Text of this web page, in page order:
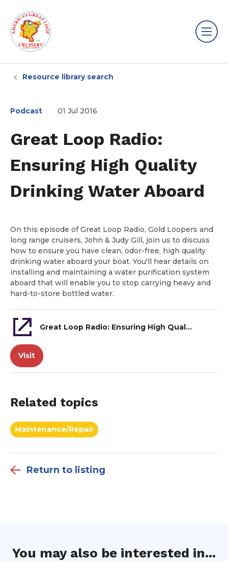
Resource library search
Podcast 01 Jul 2016
Great Loop Radio:
Ensuring High Quality
Drinking Water Aboard
On this episode of Great Loop Radio, Gold Loopers and
long range cruisers, John & Judy Gill, join us to discuss
how to ensure you have clean, odor-free, high quality
drinking water aboard your boat. You'll hear details on
installing and maintaining a water purification system
aboard that will enable you to stop carrying heavy and
hard-to-store bottled water.
Great Loop Radio: Ensuring High Quality Drinking Water Aboard
Visit
Related topics
Maintenance/Repair
Return to listing
You may also be interested in...